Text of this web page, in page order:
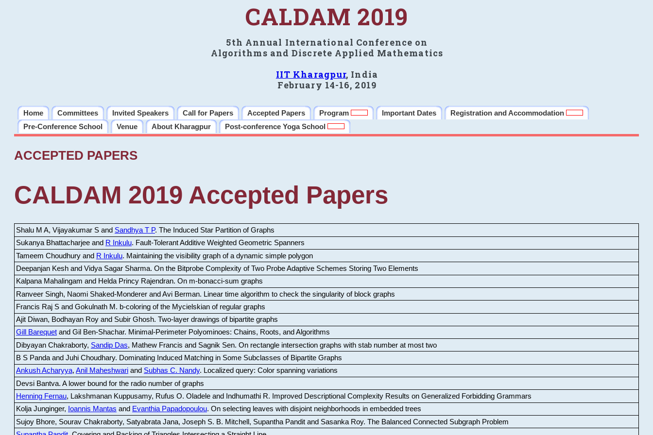
CALDAM 2019
5th Annual International Conference on
Algorithms and Discrete Applied Mathematics
IIT Kharagpur, India
February 14-16, 2019
Home Committees Invited Speakers Call for Papers Accepted Papers Program Important Dates
Registration and Accommodation
Pre-Conference School
Venue About Kharagpur Post-conference Yoga School
ACCEPTED PAPERS
CALDAM 2019 Accepted Papers
Shalu M A, Vijayakumar S and Sandhya T P. The Induced Star Partition of Graphs
Sukanya Bhattacharjee and R Inkulu. Fault-Tolerant Additive Weighted Geometric Spanners
Tameem Choudhury and R Inkulu. Maintaining the visibility graph of a dynamic simple polygon
Deepanjan Kesh and Vidya Sagar Sharma. On the Bitprobe Complexity of Two Probe Adaptive Schemes Storing Two Elements
Kalpana Mahalingam and Helda Princy Rajendran. On m-bonacci-sum graphs
Ranveer Singh, Naomi Shaked-Monderer and Avi Berman. Linear time algorithm to check the singularity of block graphs
Francis Raj S and Gokulnath M . b-coloring of the Mycielskian of regular graphs
Ajit Diwan, Bodhayan Roy and Subir Ghosh. Two-layer drawings of bipartite graphs
Gill Barequetand Gil Ben-Shachar. Minimal-Perimeter Polyominoes: Chains, Roots, and Algorithms
Dibyayan Chakraborty, Sandip Das, Mathew Francis and Sagnik Sen. On rectangle intersection graphs with stab number at most two
B S Panda and Juhi Choudhary. Dominating Induced Matching in Some Subclasses of Bipartite Graphs
Ankush Acharyya, Anil Maheshwariand Subhas C. Nandy. Localized query: Color spanning variations
Devsi Bantva. A lower bound for the radio number of graphs
Henning Fernau, Lakshmanan Kuppusamy, Rufus O. Oladele and Indhumathi R.
Improved Descriptional Complexity Results on Generalized Forbidding Grammars
Kolja Junginger, Ioannis Mantas and Evanthia Papadopoulou. On selecting leaves with disjoint neighborhoods in embedded trees
Sujoy Bhore, Sourav Chakraborty, Satyabrata Jana, Joseph S. B. Mitchell, Supantha Pandit and Sasanka Roy. The Balanced Connected Subgraph Problem